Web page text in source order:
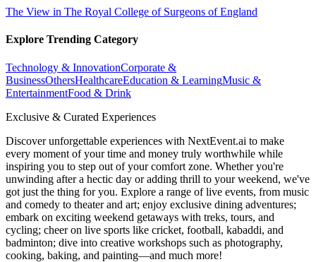
The View in The Royal College of Surgeons of England
Explore Trending Category
Technology & InnovationCorporate &
BusinessOthersHealthcareEducation & LearningMusic &
EntertainmentFood & Drink
Exclusive & Curated Experiences
Discover unforgettable experiences with NextEvent.ai to make
every moment of your time and money truly worthwhile while
inspiring you to step out of your comfort zone. Whether you're
unwinding after a hectic day or adding thrill to your weekend, we've
got just the thing for you. Explore a range of live events, from music
and comedy to theater and art; enjoy exclusive dining adventures;
embark on exciting weekend getaways with treks, tours, and
cycling; cheer on live sports like cricket, football, kabaddi, and
badminton; dive into creative workshops such as photography,
cooking, baking, and painting—and much more!